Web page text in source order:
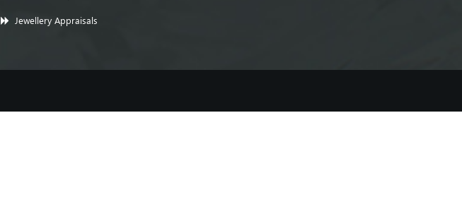
Jewellery Appraisals